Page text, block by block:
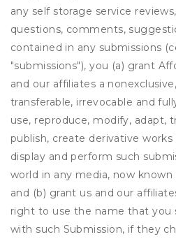
any self storage service
questions, comments,
contained in any submissions
"submissions"), you (a) grant
and our affiliates a
transferable, irrevocable and
use, reproduce, modify, adapt,
publish, create derivative
display and perform such
world in any media, now
and (b) grant us and our
right to use the name that you
with such Submission, if they